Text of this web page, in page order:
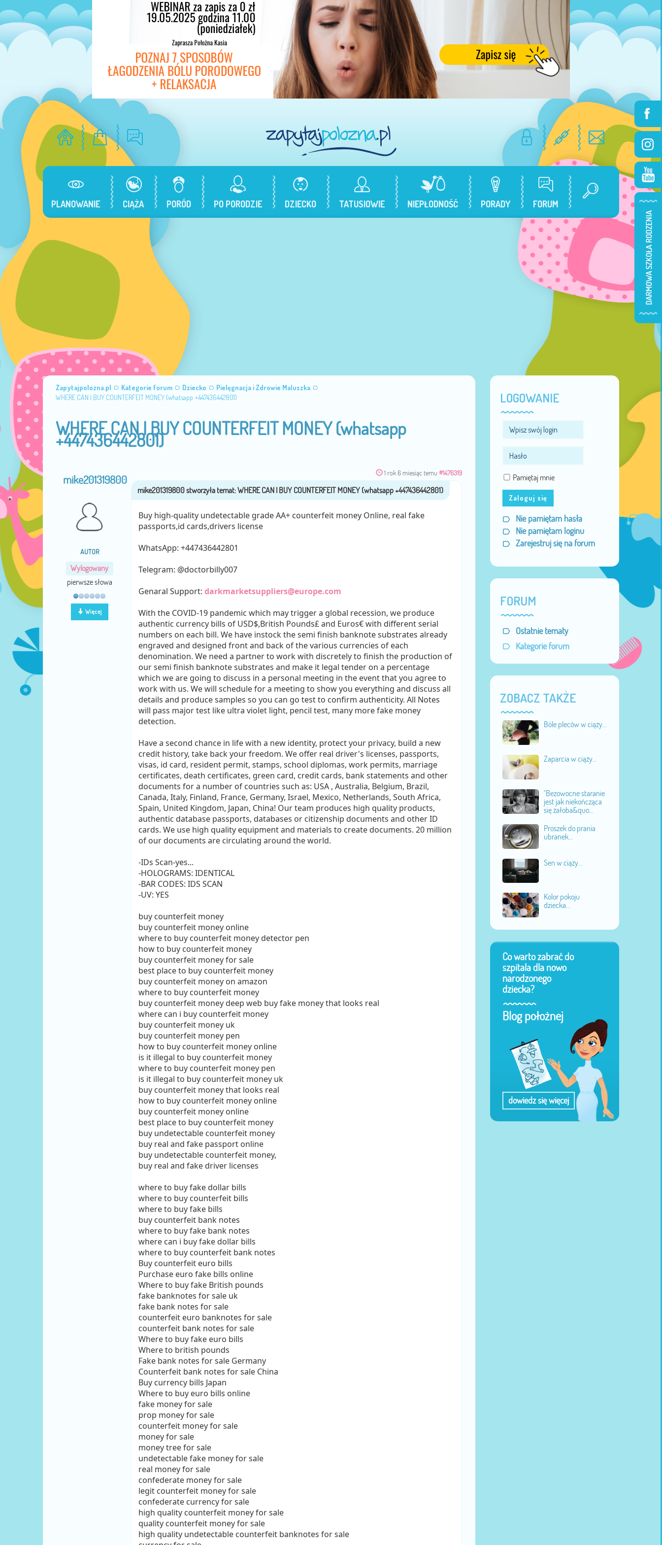
PLANOWANIE CIĄŻA PORÓD PO PORODZIE DZIECKO TATUSIOWIE NIEPŁODNOŚĆ PORADY FORUM
Zapytajpolozna.pl Kategorie forum Dziecko
Pielęgnacja i Zdrowie Maluszka
WHERE CAN I BUY COUNTERFEIT MONEY (‪whatsapp +447436442801)
WHERE CAN I BUY COUNTERFEIT MONEY (‪whatsapp
+447436442801)
mike201319800
AUTOR
Wylogowany
pierwsze słowa
Więcej
1 rok 6 miesiąc temu #1476319
Buy high-quality undetectable grade AA+ counterfeit money Online, real fake
passports,id cards,drivers license
WhatsApp: ‪+447436442801
Telegram: @doctorbilly007
Genaral Support: darkmarketsuppliers@europe.com
With the COVID-19 pandemic which may trigger a global recession, we produce
authentic currency bills of USD$,British Pounds£ and Euros€ with different serial
numbers on each bill. We have instock the semi finish banknote substrates already
engraved and designed front and back of the various currencies of each
denomination. We need a partner to work with discretely to finish the production of
our semi finish banknote substrates and make it legal tender on a percentage
which we are going to discuss in a personal meeting in the event that you agree to
work with us. We will schedule for a meeting to show you everything and discuss all
details and produce samples so you can go test to confirm authenticity. All Notes
will pass major test like ultra violet light, pencil test, many more fake money
detection.
Have a second chance in life with a new identity, protect your privacy, build a new
credit history, take back your freedom. We offer real driver's licenses, passports,
visas, id card, resident permit, stamps, school diplomas, work permits, marriage
certificates, death certificates, green card, credit cards, bank statements and other
documents for a number of countries such as: USA , Australia, Belgium, Brazil,
Canada, Italy, Finland, France, Germany, Israel, Mexico, Netherlands, South Africa,
Spain, United Kingdom, Japan, China! Our team produces high quality products,
authentic database passports, databases or citizenship documents and other ID
cards. We use high quality equipment and materials to create documents. 20 million
of our documents are circulating around the world.
-IDs Scan-yes...
-HOLOGRAMS: IDENTICAL
-BAR CODES: IDS SCAN
-UV: YES
buy counterfeit money
buy counterfeit money online
where to buy counterfeit money detector pen
how to buy counterfeit money
buy counterfeit money for sale
best place to buy counterfeit money
buy counterfeit money on amazon
where to buy counterfeit money
buy counterfeit money deep web buy fake money that looks real
where can i buy counterfeit money
buy counterfeit money uk
buy counterfeit money pen
how to buy counterfeit money online
is it illegal to buy counterfeit money
where to buy counterfeit money pen
is it illegal to buy counterfeit money uk
buy counterfeit money that looks real
how to buy counterfeit money online
buy counterfeit money online
best place to buy counterfeit money
buy undetectable counterfeit money
buy real and fake passport online
buy undetectable counterfeit money,
buy real and fake driver licenses
where to buy fake dollar bills
where to buy counterfeit bills
where to buy fake bills
buy counterfeit bank notes
where to buy fake bank notes
where can i buy fake dollar bills
where to buy counterfeit bank notes
Buy counterfeit euro bills
Purchase euro fake bills online
Where to buy fake British pounds
fake banknotes for sale uk
fake bank notes for sale
counterfeit euro banknotes for sale
counterfeit bank notes for sale
Where to buy fake euro bills
Where to british pounds
Fake bank notes for sale Germany
Counterfeit bank notes for sale China
Buy currency bills Japan
Where to buy euro bills online
fake money for sale
prop money for sale
counterfeit money for sale
money for sale
money tree for sale
undetectable fake money for sale
real money for sale
confederate money for sale
legit counterfeit money for sale
confederate currency for sale
high quality counterfeit money for sale
quality counterfeit money for sale
high quality undetectable counterfeit banknotes for sale
LOGOWANIE
Pamiętaj mnie
Zaloguj się
Nie pamiętam hasła
Nie pamiętam loginu
Zarejestruj się na forum
FORUM
Ostatnie tematy
Kategorie forum
ZOBACZ TAKŻE
Bóle pleców w ciąży...
Zaparcia w ciąży...
"Bezowocne staranie
jest jak niekończąca
się żałoba&quo...
Proszek do prania
ubranek...
Sen w ciąży...
Kolor pokoju
dziecka...
Co warto zabrać do
szpitala dla nowo
narodzonego
dziecka?
Blog położnej
dowiedz się więcej